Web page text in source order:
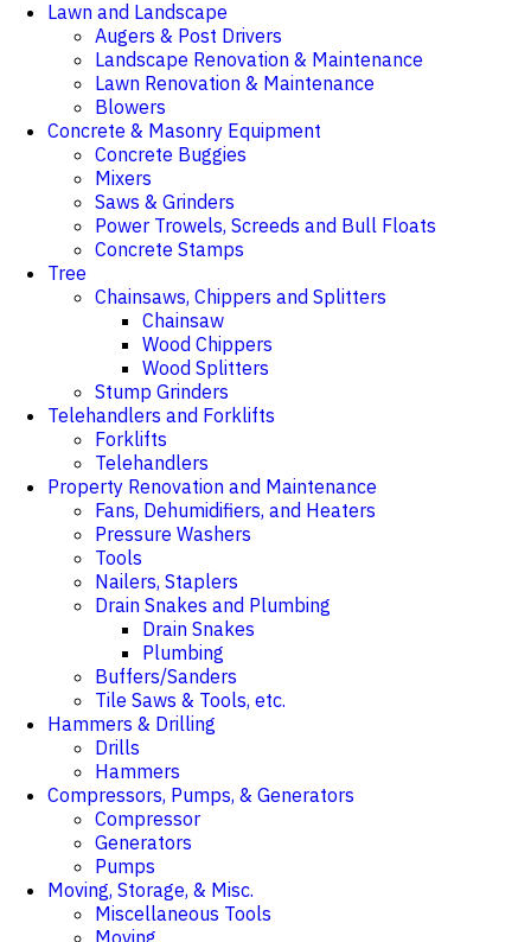
Lawn and Landscape
Augers & Post Drivers
Landscape Renovation & Maintenance
Lawn Renovation & Maintenance
Blowers
Concrete & Masonry Equipment
Concrete Buggies
Mixers
Saws & Grinders
Power Trowels, Screeds and Bull Floats
Concrete Stamps
Tree
Chainsaws, Chippers and Splitters
Chainsaw
Wood Chippers
Wood Splitters
Stump Grinders
Telehandlers and Forklifts
Forklifts
Telehandlers
Property Renovation and Maintenance
Fans, Dehumidifiers, and Heaters
Pressure Washers
Tools
Nailers, Staplers
Drain Snakes and Plumbing
Drain Snakes
Plumbing
Buffers/Sanders
Tile Saws & Tools, etc.
Hammers & Drilling
Drills
Hammers
Compressors, Pumps, & Generators
Compressor
Generators
Pumps
Moving, Storage, & Misc.
Miscellaneous Tools
Moving